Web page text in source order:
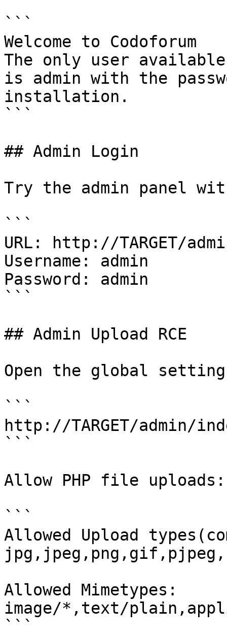
```
Welcome to Codoforum
The only user
is admin with the
installation.
```
## Admin Login
Try the admin panel
```
URL: http://TARGET/
Username: admin
Password: admin
```
## Admin Upload RCE
Open the global
```
http://TARGET/admin/
```
Allow PHP file uploads:
```
Allowed Upload
Allowed Mimetypes:
image/*,text/
```